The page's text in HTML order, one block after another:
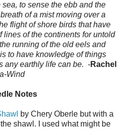
to sense the ebb and the
of a mist moving over a
flight of shore birds that have
lines of the continents for untold
running of the old eels and
to have knowledge of things
any earthly life can be. -Rachel
Wind
Notes
by Chery Oberle but with a
shawl. I used what might be